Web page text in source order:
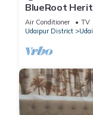
BlueRoot
Udaipur
Air Conditioner TV
Udaipur District